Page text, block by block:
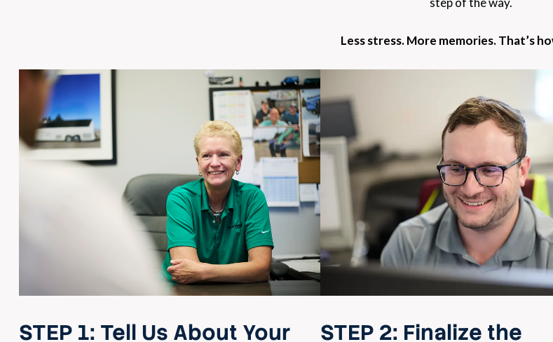
Less stress. More memories. That’s
STEP 1: Tell Us About Your STEP 2: Finalize the